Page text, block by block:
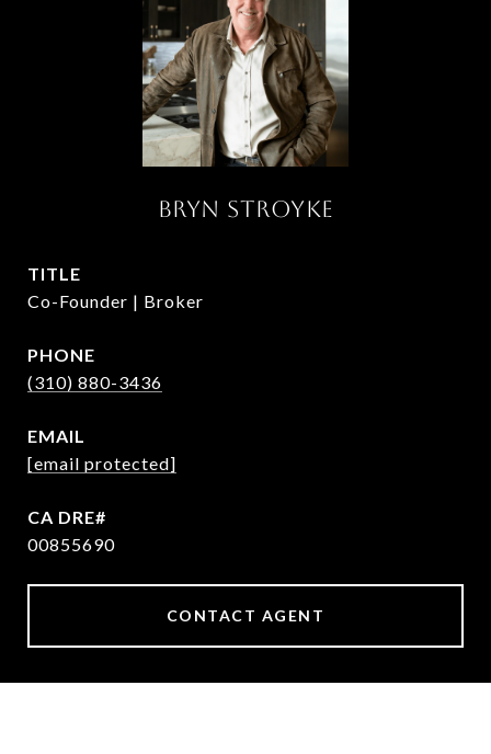
BRYN STROYKE
TITLE
Co-Founder | Broker
PHONE
(310) 880-3436
EMAIL
[email protected]
00855690
CONTACT AGENT